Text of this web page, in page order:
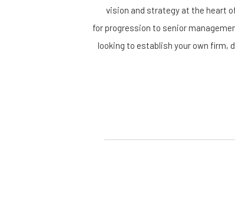
vision and strategy at the heart
for progression to senior
looking to establish your own firm,